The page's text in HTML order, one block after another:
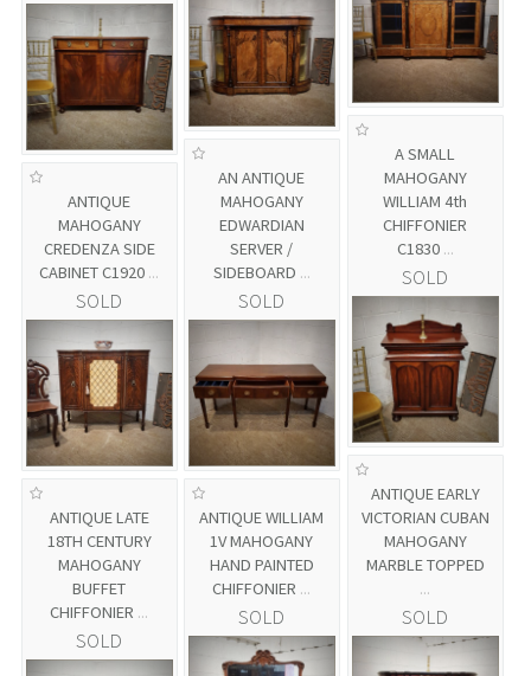
A SMALL
MAHOGANY
WILLIAM 4th
CHIFFONIER
C1830 ...
SOLD
AN ANTIQUE
MAHOGANY
EDWARDIAN
SERVER /
SIDEBOARD ...
SOLD
ANTIQUE
MAHOGANY
CREDENZA SIDE
CABINET C1920 ...
SOLD
ANTIQUE EARLY
VICTORIAN CUBAN
MAHOGANY
MARBLE TOPPED
...
SOLD
ANTIQUE LATE
18TH CENTURY
MAHOGANY
BUFFET
CHIFFONIER ...
SOLD
ANTIQUE WILLIAM
1V MAHOGANY
HAND PAINTED
CHIFFONIER ...
SOLD